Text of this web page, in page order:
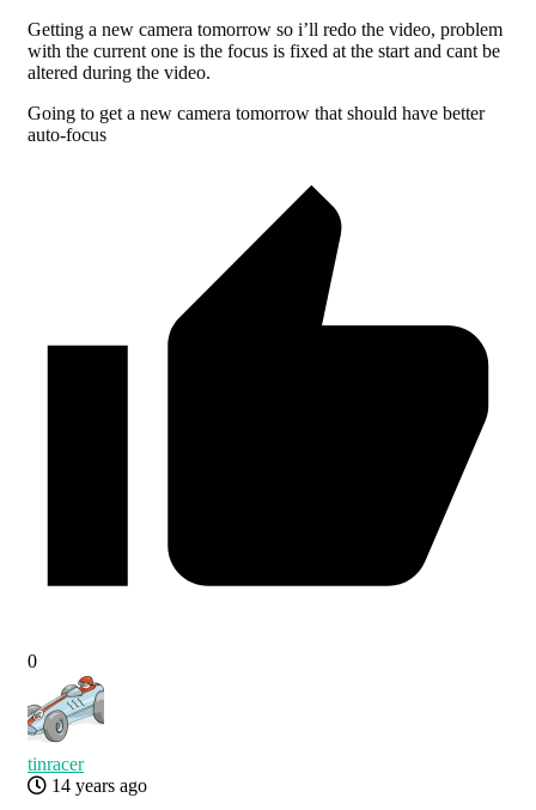
Getting a new camera tomorrow so i’ll redo the video, problem
with the current one is the focus is fixed at the start and cant be
altered during the video.
Going to get a new camera tomorrow that should have better
auto-focus
0
tinracer
14 years ago